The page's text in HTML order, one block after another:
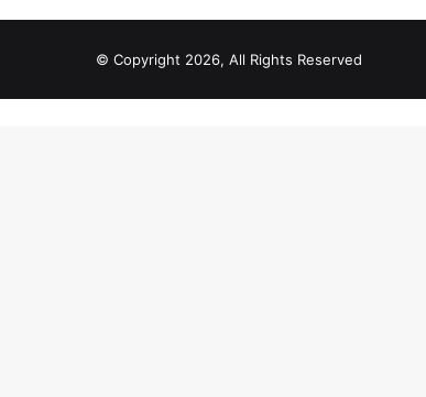
© Copyright 2026, All Rights Reserved